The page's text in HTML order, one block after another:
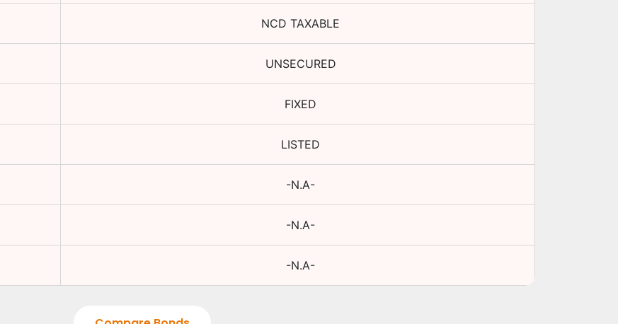
NCD TAXABLE
UNSECURED
FIXED
LISTED
-N.A-
-N.A-
-N.A-